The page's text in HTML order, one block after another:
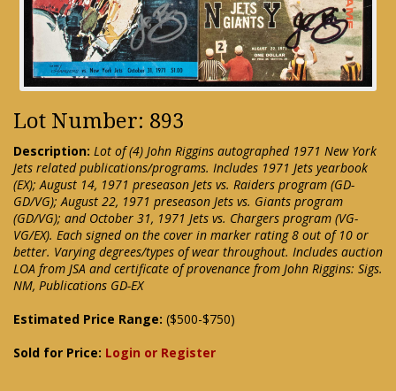
Lot Number: 893
Description: Lot of (4) John Riggins autographed 1971 New York
Jets related publications/programs. Includes 1971 Jets yearbook
(EX); August 14, 1971 preseason Jets vs. Raiders program (GD-
GD/VG); August 22, 1971 preseason Jets vs. Giants program
(GD/VG); and October 31, 1971 Jets vs. Chargers program (VG-
VG/EX). Each signed on the cover in marker rating 8 out of 10 or
better. Varying degrees/types of wear throughout. Includes auction
LOA from JSA and certificate of provenance from John Riggins: Sigs.
NM, Publications GD-EX
Estimated Price Range: ($500-$750)
Sold for Price: Login or Register